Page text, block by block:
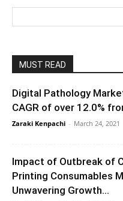
MUST READ
Digital Pathology
CAGR of over 12.0%
Zaraki Kenpachi - March 24, 2021
Impact of Outbreak of
Printing Consumables
Unwavering Growth...